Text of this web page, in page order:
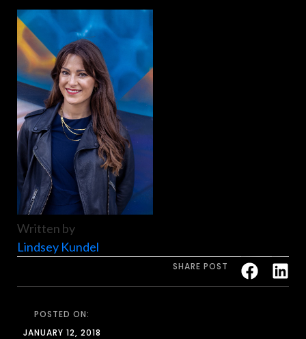
Written by
Lindsey Kundel
SHARE POST
POSTED ON:
JANUARY 12, 2018